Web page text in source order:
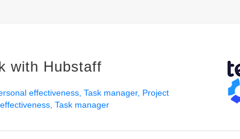
with Hubstaff
effectiveness Task manager Project
Task manager